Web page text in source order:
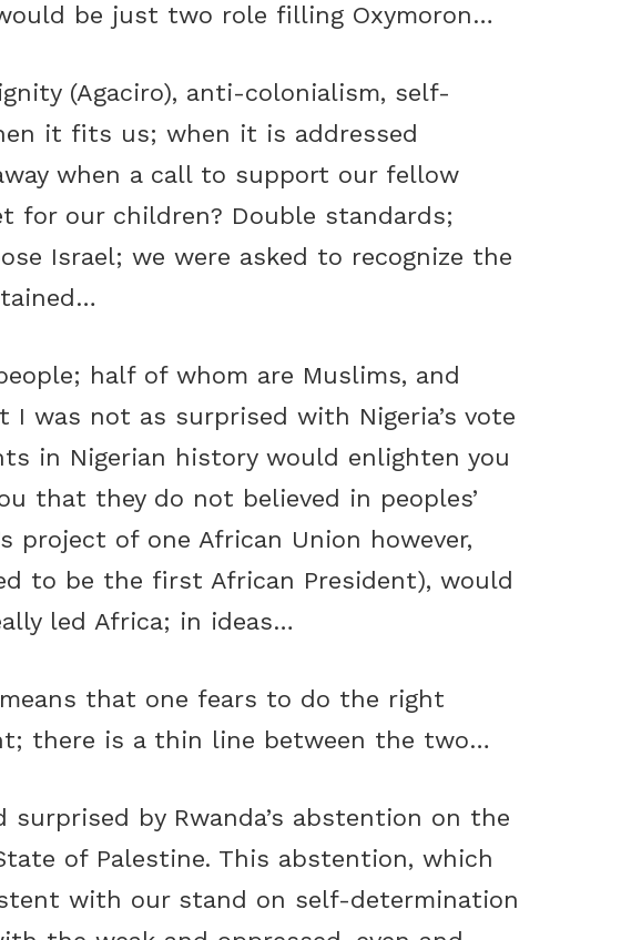
be just two role filling Oxymoron…
(Agaciro), anti-colonialism, self-
it fits us; when it is addressed
when a call to support our fellow
for our children? Double standards;
Israel; we were asked to recognize the
half of whom are Muslims, and
I was not as surprised with Nigeria’s vote
in Nigerian history would enlighten you
that they do not believed in peoples’
project of one African Union however,
to be the first African President), would
led Africa; in ideas…
that one fears to do the right
there is a thin line between the two…
by Rwanda’s abstention on the
of Palestine. This abstention, which
with our stand on self-determination